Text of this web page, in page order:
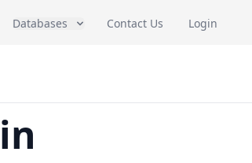
Databases Contact Us Login